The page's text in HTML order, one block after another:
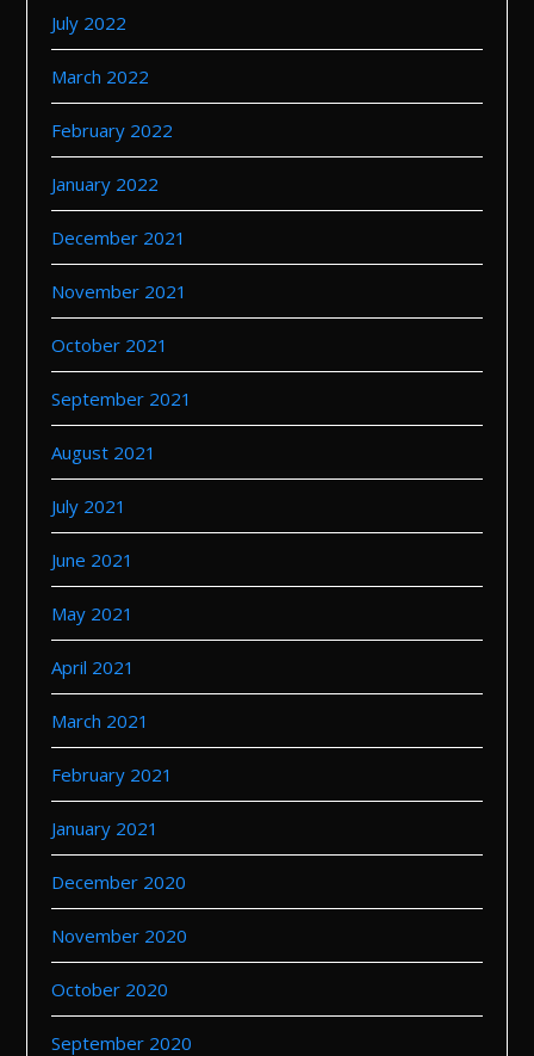
July 2022
March 2022
February 2022
January 2022
December 2021
November 2021
October 2021
September 2021
August 2021
July 2021
June 2021
May 2021
April 2021
March 2021
February 2021
January 2021
December 2020
November 2020
October 2020
September 2020